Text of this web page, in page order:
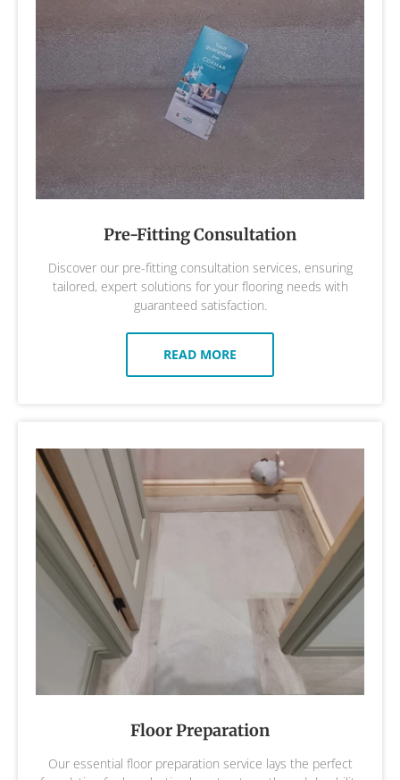
Pre-Fitting Consultation
Discover our pre-fitting consultation services, ensuring
tailored, expert solutions for your flooring needs with
guaranteed satisfaction.
READ MORE
Floor Preparation
Our essential floor preparation service lays the perfect